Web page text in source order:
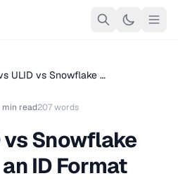
ULID vs Snowflake …
min read207 words
vs Snowflake
ID Format